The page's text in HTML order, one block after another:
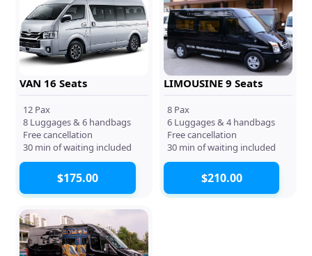
VAN 16 Seats
12 Pax
8 Luggages & 6 handbags
Free cancellation
30 min of waiting included
$175.00
LIMOUSINE 9 Seats
8 Pax
6 Luggages & 4 handbags
Free cancellation
30 min of waiting included
$210.00